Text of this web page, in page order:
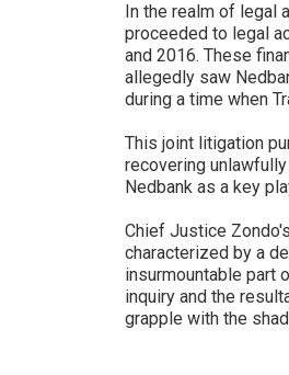
In the realm of legal
proceeded to legal
and 2016. These
allegedly saw
during a time when
This joint litigation
recovering
Nedbank as a key
Chief Justice
characterized by a
insurmountable part
inquiry and the
grapple with the